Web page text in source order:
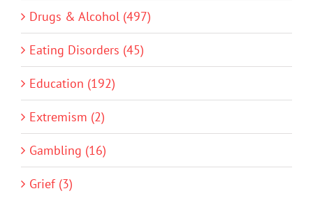
Drugs & Alcohol (497)
Eating Disorders (45)
Education (192)
Extremism (2)
Gambling (16)
Grief (3)